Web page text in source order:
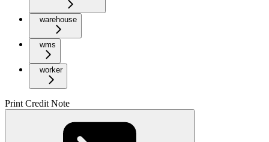
warehouse
wms
worker
Print Credit Note